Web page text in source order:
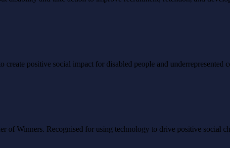
positive social impact for disabled people and underrepresented
of Winners. Recognised for using technology to drive positive social